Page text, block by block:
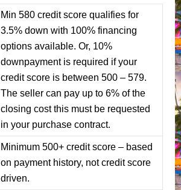
Min 580 credit score qualifies for
3.5% down with 100% financing
options available. Or, 10%
downpayment is required if your
credit score is between 500 – 579.
The seller can pay up to 6% of the
closing cost this must be requested
in your purchase contract.
Minimum 500+ credit score – based
on payment history, not credit score
driven.